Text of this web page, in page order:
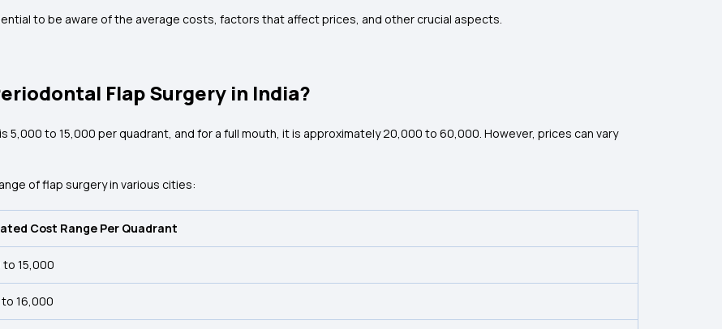
to be aware of the average costs, factors that affect prices, and other crucial aspects.
Flap Surgery in India?
to ₹15,000 per quadrant, and for a full mouth, it is approximately ₹20,000 to ₹60,000. However, prices can vary
of flap surgery in various cities:
Cost Range Per Quadrant
to ₹15,000
to ₹16,000